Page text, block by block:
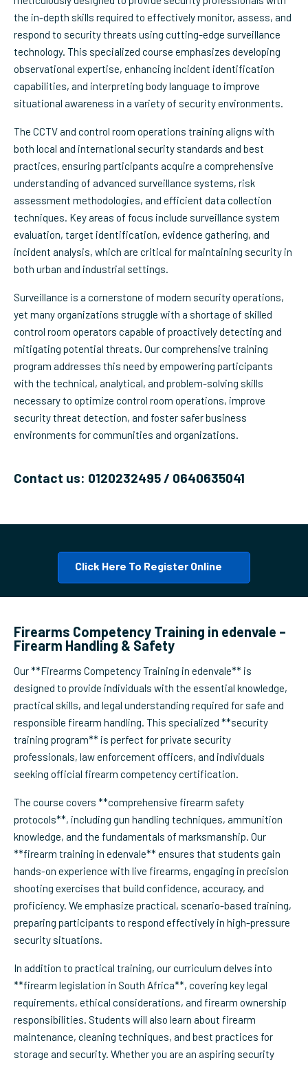
the in-depth skills required to effectively monitor, assess, and
respond to security threats using cutting-edge surveillance
technology. This specialized course emphasizes developing
observational expertise, enhancing incident identification
capabilities, and interpreting body language to improve
situational awareness in a variety of security environments.
The CCTV and control room operations training aligns with
both local and international security standards and best
practices, ensuring participants acquire a comprehensive
understanding of advanced surveillance systems, risk
assessment methodologies, and efficient data collection
techniques. Key areas of focus include surveillance system
evaluation, target identification, evidence gathering, and
incident analysis, which are critical for maintaining security in
both urban and industrial settings.
Surveillance is a cornerstone of modern security operations,
yet many organizations struggle with a shortage of skilled
control room operators capable of proactively detecting and
mitigating potential threats. Our comprehensive training
program addresses this need by empowering participants
with the technical, analytical, and problem-solving skills
necessary to optimize control room operations, improve
security threat detection, and foster safer business
environments for communities and organizations.
Contact us: 0120232495 / 0640635041
Click Here To Register Online
Firearms Competency Training in edenvale –
Firearm Handling & Safety
Our **Firearms Competency Training in edenvale** is
designed to provide individuals with the essential knowledge,
practical skills, and legal understanding required for safe and
responsible firearm handling. This specialized **security
training program** is perfect for private security
professionals, law enforcement officers, and individuals
seeking official firearm competency certification.
The course covers **comprehensive firearm safety
protocols**, including gun handling techniques, ammunition
knowledge, and the fundamentals of marksmanship. Our
**firearm training in edenvale** ensures that students gain
hands-on experience with live firearms, engaging in precision
shooting exercises that build confidence, accuracy, and
proficiency. We emphasize practical, scenario-based training,
preparing participants to respond effectively in high-pressure
security situations.
In addition to practical training, our curriculum delves into
**firearm legislation in South Africa**, covering key legal
requirements, ethical considerations, and firearm ownership
responsibilities. Students will also learn about firearm
maintenance, cleaning techniques, and best practices for
storage and security. Whether you are an aspiring security